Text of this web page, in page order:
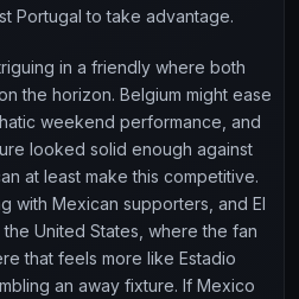
Portugal to take advantage.
in a friendly where both
the horizon. Belgium might ease
weekend performance, and
looked solid enough against
at least make this competitive.
with Mexican supporters, and El
United States, where the fan
that feels more like Estadio
an away fixture. If Mexico